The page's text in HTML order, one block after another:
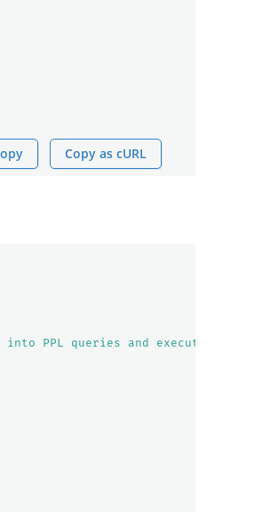
Copy as cURL
PPL queries and execute